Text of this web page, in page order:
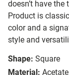
doesn’t have
Product is
color and a
style and
Shape: Square
Material: Acetate